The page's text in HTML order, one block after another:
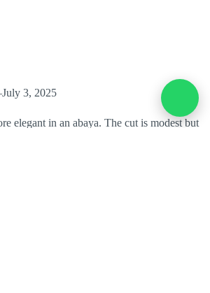
July 3, 2025
elegant in an abaya. The cut is modest but